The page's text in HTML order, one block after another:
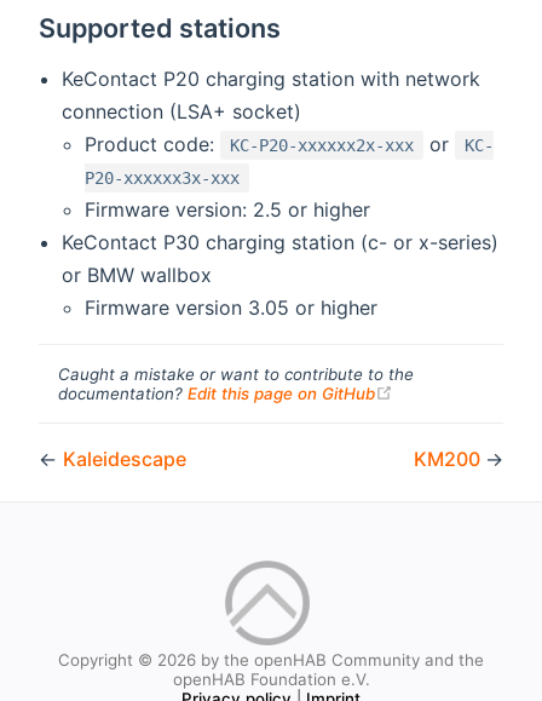
Supported stations
KeContact P20 charging station with network
connection (LSA+ socket)
Product code:
KC-P20-xxxxxx2x-xxx or
KC-
P20-xxxxxx3x-xxx
Firmware version: 2.5 or higher
KeContact P30 charging station (c- or x-series)
or BMW wallbox
Firmware version 3.05 or higher
Caught a mistake or want to contribute to the
documentation? Edit this page on GitHub
← Kaleidescape KM200 →
Copyright © 2026 by the openHAB Community and the
openHAB Foundation e.V.